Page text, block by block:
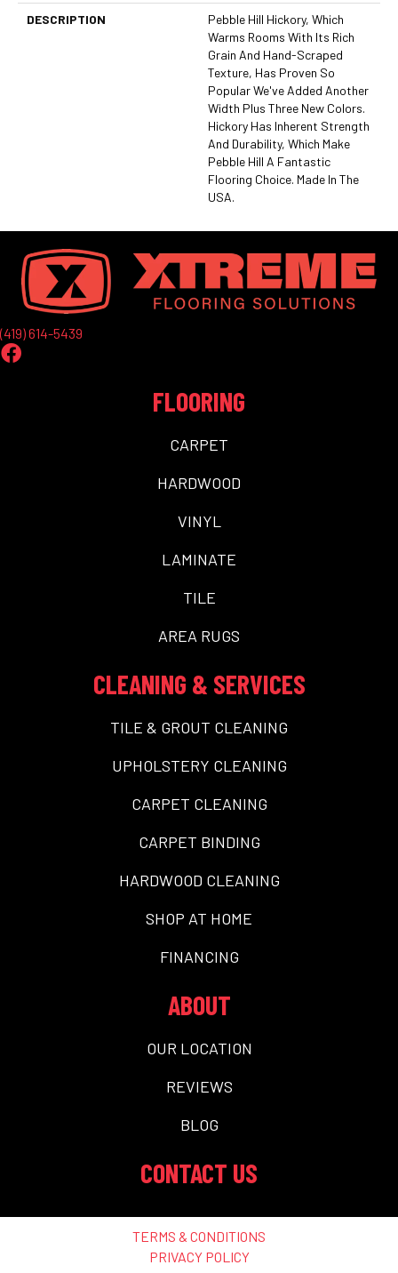
DESCRIPTION
Pebble Hill Hickory, Which
Warms Rooms With Its Rich
Grain And Hand-Scraped
Texture, Has Proven So
Popular We've Added Another
Width Plus Three New Colors.
Hickory Has Inherent Strength
And Durability, Which Make
Pebble Hill A Fantastic
Flooring Choice. Made In The
USA.
(419) 614-5439
FLOORING
CARPET
HARDWOOD
VINYL
LAMINATE
TILE
AREA RUGS
CLEANING & SERVICES
TILE & GROUT CLEANING
UPHOLSTERY CLEANING
CARPET CLEANING
CARPET BINDING
HARDWOOD CLEANING
SHOP AT HOME
FINANCING
ABOUT
OUR LOCATION
REVIEWS
BLOG
CONTACT US
TERMS & CONDITIONS
PRIVACY POLICY